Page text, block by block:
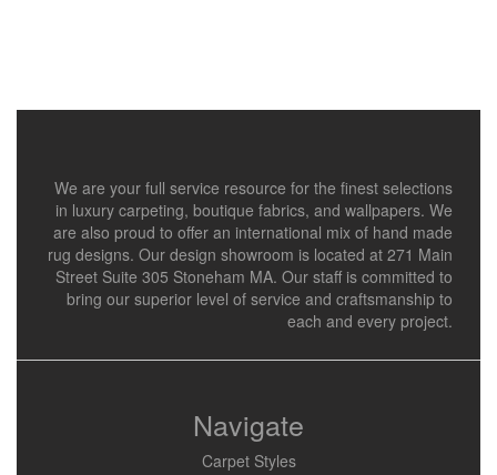
We are your full service resource for the finest selections
in luxury carpeting, boutique fabrics, and wallpapers. We
are also proud to offer an international mix of hand made
rug designs. Our design showroom is located at 271 Main
Street Suite 305 Stoneham MA. Our staff is committed to
bring our superior level of service and craftsmanship to
each and every project.
Navigate
Carpet Styles